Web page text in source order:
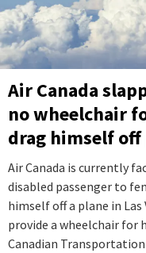
Air Canada
no wheelchair
drag himself off
Air Canada is currently
disabled passenger to
himself off a plane in
provide a wheelchair for
Canadian Transportation